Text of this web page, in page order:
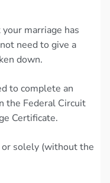
marriage has
need to give a
down.
to complete an
the Federal Circuit
Certificate.
or solely (without the